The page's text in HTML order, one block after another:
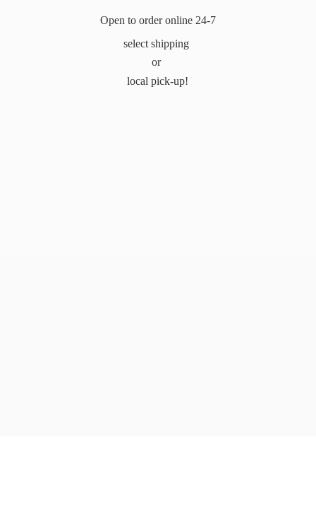
Open to order online 24-7
select shipping
or
local pick-up!